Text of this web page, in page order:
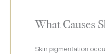
What Causes
Skin pigmentation